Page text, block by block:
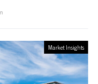
Market Insights